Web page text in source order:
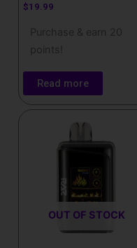
$19.99
Purchase & earn 20
points!
Read more
OUT OF STOCK